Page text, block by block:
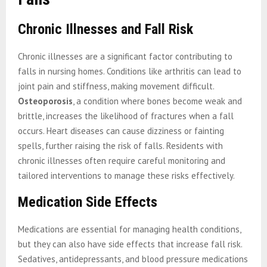
Chronic Illnesses and Fall Risk
Chronic illnesses are a significant factor contributing to
falls in nursing homes. Conditions like arthritis can lead to
joint pain and stiffness, making movement difficult.
Osteoporosis , a condition where bones become weak and
brittle, increases the likelihood of fractures when a fall
occurs. Heart diseases can cause dizziness or fainting
spells, further raising the risk of falls. Residents with
chronic illnesses often require careful monitoring and
tailored interventions to manage these risks effectively.
Medication Side Effects
Medications are essential for managing health conditions,
but they can also have side effects that increase fall risk.
Sedatives, antidepressants, and blood pressure medications